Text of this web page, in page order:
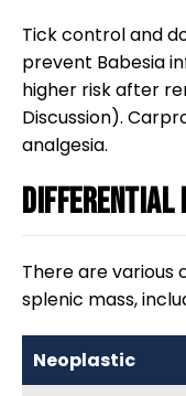
Tick control and
prevent Babesia
higher risk after
Discussion).
analgesia.
Differential
There are various
splenic mass,
Neoplastic